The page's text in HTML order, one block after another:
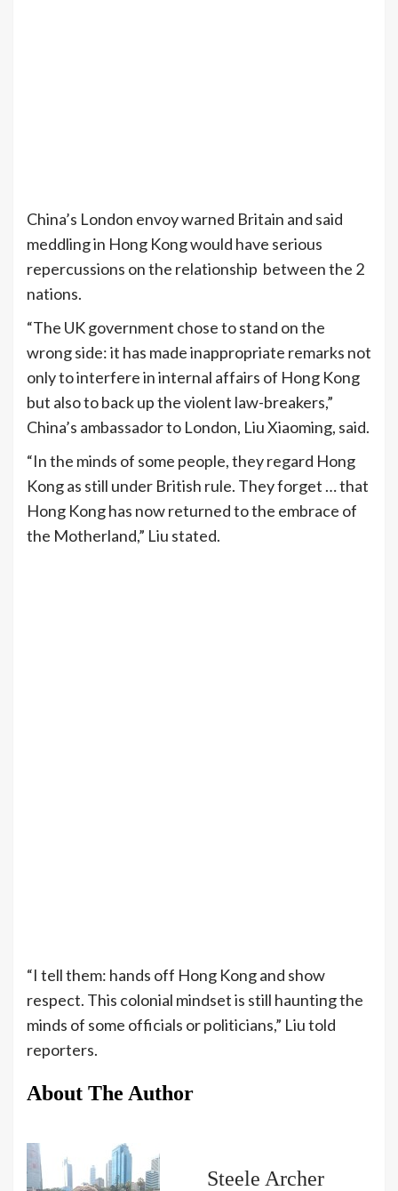
China’s London envoy warned Britain and said
meddling in Hong Kong would have serious
repercussions on the relationship between the 2
nations.
“The UK government chose to stand on the
wrong side: it has made inappropriate remarks not
only to interfere in internal affairs of Hong Kong
but also to back up the violent law-breakers,”
China’s ambassador to London, Liu Xiaoming, said.
“In the minds of some people, they regard Hong
Kong as still under British rule. They forget … that
Hong Kong has now returned to the embrace of
the Motherland,” Liu stated.
“I tell them: hands off Hong Kong and show
respect. This colonial mindset is still haunting the
minds of some officials or politicians,” Liu told
reporters.
About The Author
Steele Archer